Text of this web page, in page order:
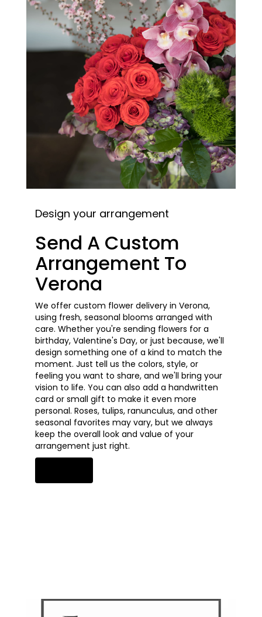
Design your arrangement
Send A Custom
Arrangement To
Verona
We offer custom flower delivery in Verona,
using fresh, seasonal blooms arranged with
care. Whether you're sending flowers for a
birthday, Valentine's Day, or just because, we'll
design something one of a kind to match the
moment. Just tell us the colors, style, or
feeling you want to share, and we'll bring your
vision to life. You can also add a handwritten
card or small gift to make it even more
personal. Roses, tulips, ranunculus, and other
seasonal favorites may vary, but we always
keep the overall look and value of your
arrangement just right.